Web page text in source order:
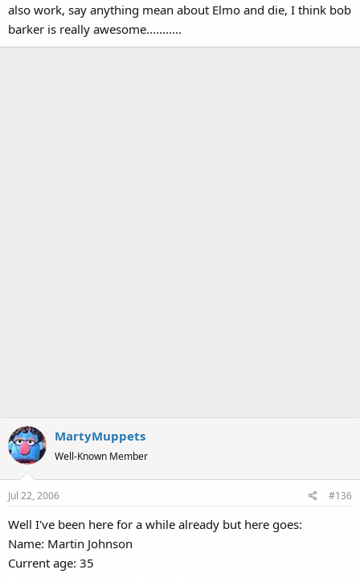
also work, say anything mean about Elmo and die, I think bob
barker is really awesome...........
MartyMuppets
Well-Known Member
Jul 22, 2006 #136
Well I've been here for a while already but here goes:
Name: Martin Johnson
Current age: 35